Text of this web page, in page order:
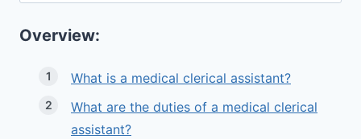
Overview:
What is a medical clerical assistant?
What are the duties of a medical clerical
assistant?